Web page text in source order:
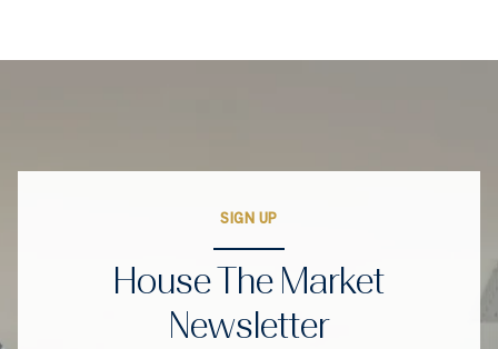
SIGN UP
House The Market
Newsletter